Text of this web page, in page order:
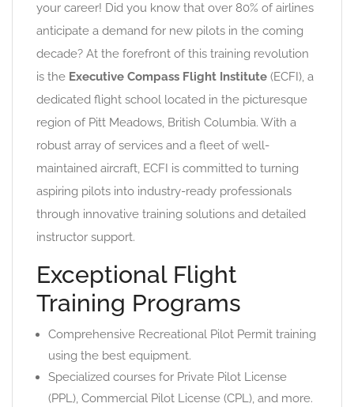
your career! Did you know that over 80% of airlines
anticipate a demand for new pilots in the coming
decade? At the forefront of this training revolution
is the Executive Compass Flight Institute (ECFI), a
dedicated flight school located in the picturesque
region of Pitt Meadows, British Columbia. With a
robust array of services and a fleet of well-
maintained aircraft, ECFI is committed to turning
aspiring pilots into industry-ready professionals
through innovative training solutions and detailed
instructor support.
Exceptional Flight
Training Programs
Comprehensive Recreational Pilot Permit training
using the best equipment.
Specialized courses for Private Pilot License
(PPL), Commercial Pilot License (CPL), and more.